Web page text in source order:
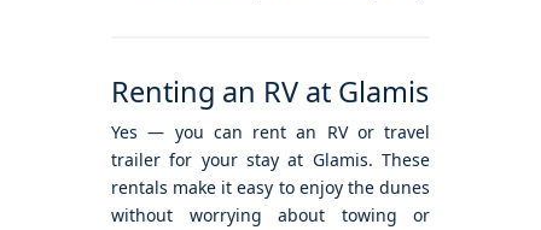
Renting an RV at Glamis
Yes — you can rent an RV or travel
trailer for your stay at Glamis. These
rentals make it easy to enjoy the dunes
without worrying about towing or